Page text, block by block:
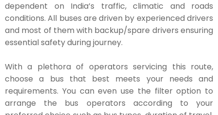
dependent on India’s traffic, climatic and roads
conditions. All buses are driven by experienced drivers
and most of them with backup/spare drivers ensuring
essential safety during journey.
With a plethora of operators servicing this route,
choose a bus that best meets your needs and
requirements. You can even use the filter option to
arrange the bus operators according to your